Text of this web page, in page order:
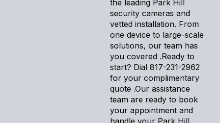
the leading Park Hill
security cameras and
vetted installation. From
one device to large-scale
solutions, our team has
you covered .Ready to
start? Dial 817-231-2962
for your complimentary
quote .Our assistance
team are ready to book
your appointment and
handle your Park Hill